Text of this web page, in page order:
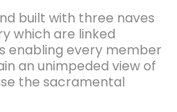
built with three naves
which are linked
enabling every member
an unimpeded view of
the sacramental